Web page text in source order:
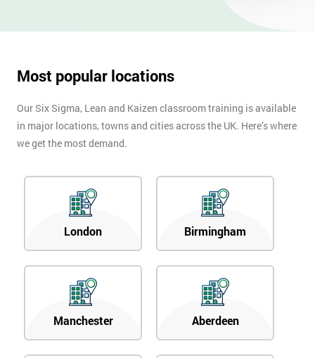
Most popular locations
Our Six Sigma, Lean and Kaizen classroom training is available
in major locations, towns and cities across the UK. Here’s where
we get the most demand.
London Birmingham
Manchester Aberdeen